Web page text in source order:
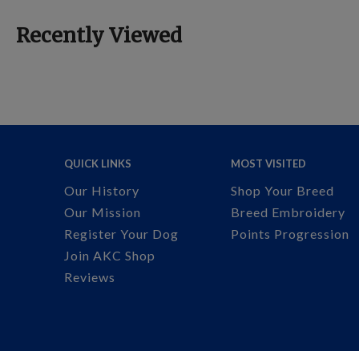
Recently Viewed
QUICK LINKS
Our History
Our Mission
Register Your Dog
Join AKC Shop
Reviews
MOST VISITED
Shop Your Breed
Breed Embroidery
Points Progression